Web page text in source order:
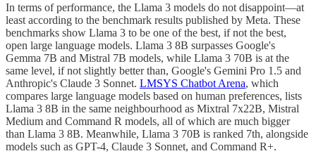
In terms of performance, the Llama 3 models do not disappoint—at
least according to the benchmark results published by Meta. These
benchmarks show Llama 3 to be one of the best, if not the best,
open large language models. Llama 3 8B surpasses Google's
Gemma 7B and Mistral 7B models, while Llama 3 70B is at the
same level, if not slightly better than, Google's Gemini Pro 1.5 and
Anthropic's Claude 3 Sonnet. LMSYS Chatbot Arena, which
compares large language models based on human preferences, lists
Llama 3 8B in the same neighbourhood as Mixtral 7x22B, Mistral
Medium and Command R models, all of which are much bigger
than Llama 3 8B. Meanwhile, Llama 3 70B is ranked 7th, alongside
models such as GPT-4, Claude 3 Sonnet, and Command R+.